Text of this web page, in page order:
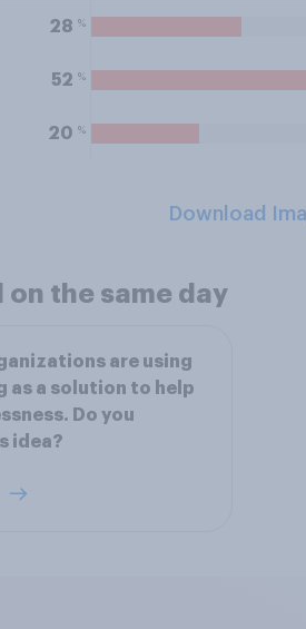
28 %
52 %
20 %
Download
on the same day
are using
as a solution to help
Do you
idea?